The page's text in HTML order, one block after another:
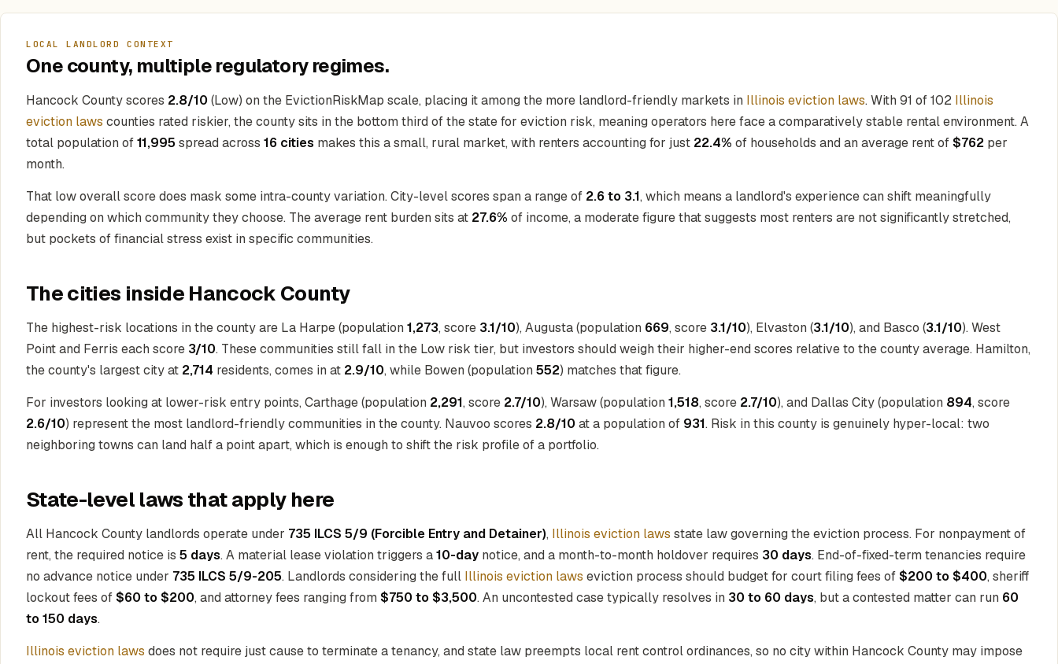
LOCAL LANDLORD CONTEXT
One county, multiple regulatory regimes.
Hancock County scores 2.8/10 (Low) on the EvictionRiskMap scale, placing it among the more landlord-friendly markets in Illinois eviction laws. With 91 of 102 Illinois
eviction laws counties rated riskier, the county sits in the bottom third of the state for eviction risk, meaning operators here face a comparatively stable rental environment. A
total population of11,995 spread across 16 cities makes this a small, rural market, with renters accounting for just 22.4% of households and an average rent of$762 per
month.
That low overall score does mask some intra-county variation. City-level scores span a range of 2.6 to 3.1, which means a landlord's experience can shift meaningfully
depending on which community they choose. The average rent burden sits at 27.6% of income, a moderate figure that suggests most renters are not significantly stretched,
but pockets of financial stress exist in specific communities.
The cities inside Hancock County
The highest-risk locations in the county are La Harpe (population 1,273, score 3.1/10), Augusta (population 669, score 3.1/10), Elvaston (3.1/10), and Basco (3.1/10). West
Point and Ferris each score 3/10. These communities still fall in the Low risk tier, but investors should weigh their higher-end scores relative to the county average. Hamilton,
the county's largest city at 2,714 residents, comes in at 2.9/10, while Bowen (population 552) matches that figure.
For investors looking at lower-risk entry points, Carthage (population 2,291, score 2.7/10), Warsaw (population 1,518, score 2.7/10), and Dallas City (population 894, score
2.6/10) represent the most landlord-friendly communities in the county. Nauvoo scores 2.8/10 at a population of 931. Risk in this county is genuinely hyper-local: two
neighboring towns can land half a point apart, which is enough to shift the risk profile of a portfolio.
State-level laws that apply here
All Hancock County landlords operate under 735 ILCS 5/9 (Forcible Entry and Detainer), Illinois eviction laws state law governing the eviction process. For nonpayment of
rent, the required notice is 5 days. A material lease violation triggers a10-day notice, and a month-to-month holdover requires 30 days. End-of-fixed-term tenancies require
no advance notice under 735 ILCS 5/9-205. Landlords considering the full Illinois eviction laws eviction process should budget for court filing fees of$200 to $400, sheriff
lockout fees of$60 to $200, and attorney fees ranging from $750 to $3,500. An uncontested case typically resolves in 30 to 60 days, but a contested matter can run 60
to 150 days.
Illinois eviction laws does not require just cause to terminate a tenancy, and state law preempts local rent control ordinances, so no city within Hancock County may impose